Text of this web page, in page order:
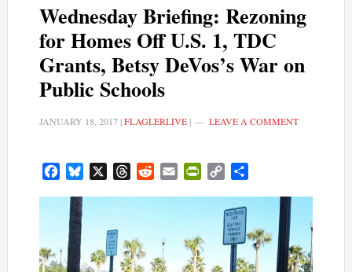
Wednesday Briefing: Rezoning
for Homes Off U.S. 1, TDC
Grants, Betsy DeVos’s War on
Public Schools
JANUARY 18, 2017|FLAGLERLIVE| LEAVE A COMMENT
FacebookBluesky ThreadsRedditEmail PrintFriendly
Copy